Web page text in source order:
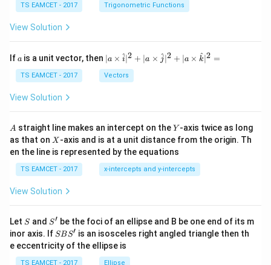
c
\,
\t
-
\c
ot
h
=
2
0
1
7
TS EAMCET - 2017 Trigonometric Functions
View Solution
If a
a is a unit vector, then | a
\ti
me
s
^
{2}
+|
a
\ti
me
^
{2}
+|
a
\ti
∣a × i
^∣2 + ∣a × j
^∣2 + ∣a × k
^∣2 =
TS EAMCET - 2017 Vectors
View Solution
A
A straight line makes an intercept on theY
Y -axis twice as long
as that on X
X -axis and is at a unit distance from the origin. Th
en the line is represented by the equations
TS EAMCET - 2017 x-intercepts and y-intercepts
View Solution
Let S
S and S'
S′ be the foci of an ellipse and B be one end of its m
inor axis. If S
B
S'
SBS′ is an isosceles right angled triangle then th
e eccentricity of the ellipse is
TS EAMCET - 2017 Ellipse